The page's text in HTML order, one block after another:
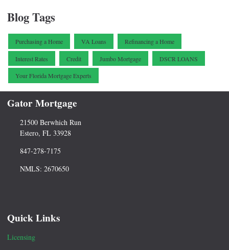
Blog Tags
Purchasing a Home VA Loans Refinancing a Home
Interest Rates Credit Jumbo Mortgage DSCR LOANS
Your Florida Mortgage Experts
Gator Mortgage
21500 Berwhich Run
Estero, FL 33928
847-278-7175
NMLS: 2670650
Quick Links
Licensing